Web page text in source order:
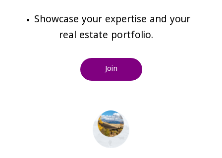
Showcase your expertise and your
real estate portfolio.
Join